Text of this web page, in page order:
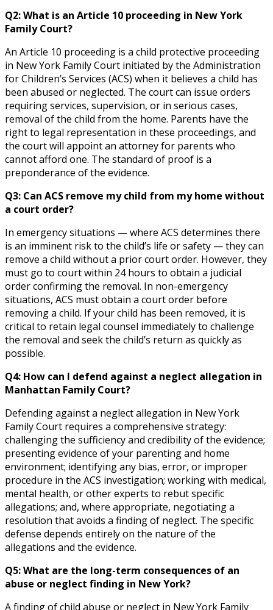
Q2: What is an Article 10 proceeding in New York
Family Court?
An Article 10 proceeding is a child protective proceeding
in New York Family Court initiated by the Administration
for Children’s Services (ACS) when it believes a child has
been abused or neglected. The court can issue orders
requiring services, supervision, or in serious cases,
removal of the child from the home. Parents have the
right to legal representation in these proceedings, and
the court will appoint an attorney for parents who
cannot afford one. The standard of proof is a
preponderance of the evidence.
Q3: Can ACS remove my child from my home without
a court order?
In emergency situations — where ACS determines there
is an imminent risk to the child’s life or safety — they can
remove a child without a prior court order. However, they
must go to court within 24 hours to obtain a judicial
order confirming the removal. In non-emergency
situations, ACS must obtain a court order before
removing a child. If your child has been removed, it is
critical to retain legal counsel immediately to challenge
the removal and seek the child’s return as quickly as
possible.
Q4: How can I defend against a neglect allegation in
Manhattan Family Court?
Defending against a neglect allegation in New York
Family Court requires a comprehensive strategy:
challenging the sufficiency and credibility of the evidence;
presenting evidence of your parenting and home
environment; identifying any bias, error, or improper
procedure in the ACS investigation; working with medical,
mental health, or other experts to rebut specific
allegations; and, where appropriate, negotiating a
resolution that avoids a finding of neglect. The specific
defense depends entirely on the nature of the
allegations and the evidence.
Q5: What are the long-term consequences of an
abuse or neglect finding in New York?
A finding of child abuse or neglect in New York Family